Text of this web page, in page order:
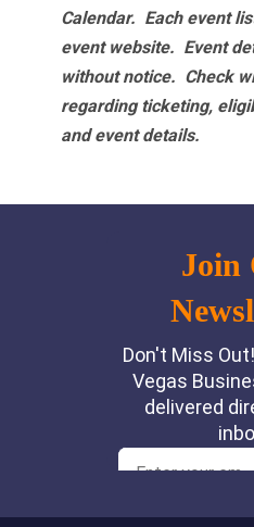
Calendar. Each event
event website. Event
without notice. Check
regarding ticketing,
and event details.